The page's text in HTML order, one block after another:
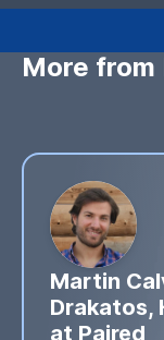
More
Martin
Drakatos,
at Paired